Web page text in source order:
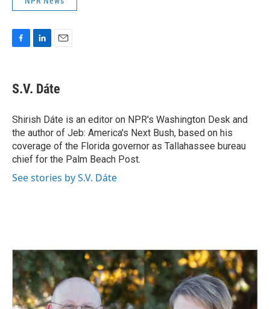
e
b
o
k
k
e
I
n
i
l
S.V. Dáte
Shirish Dáte is an editor on NPR's Washington Desk and
the author of Jeb: America's Next Bush, based on his
coverage of the Florida governor as Tallahassee bureau
chief for the Palm Beach Post.
See stories by S.V. Dáte